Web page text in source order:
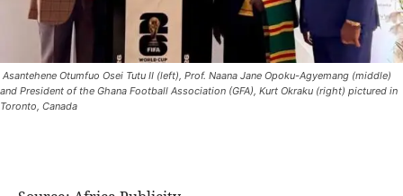
Asantehene Otumfuo Osei Tutu II (left), Prof. Naana Jane Opoku-Agyemang (middle)
and President of the Ghana Football Association (GFA), Kurt Okraku (right) pictured in
Toronto, Canada